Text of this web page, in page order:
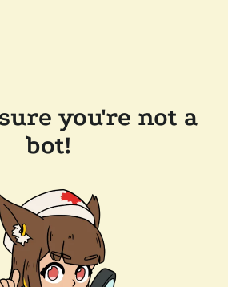
you're not a
bot!